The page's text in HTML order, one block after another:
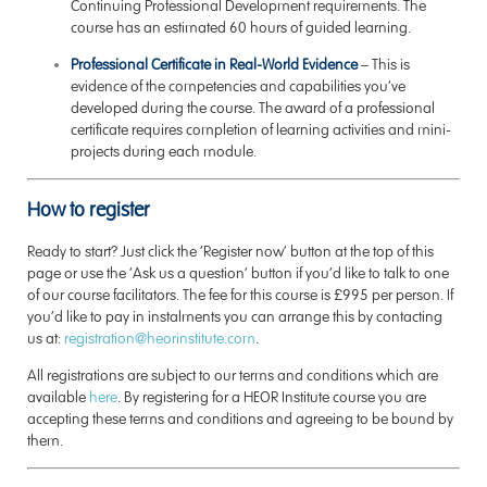
Continuing Professional Development requirements. The
course has an estimated 60 hours of guided learning.
Professional Certificate in Real-World Evidence– This is
evidence of the competencies and capabilities you’ve
developed during the course. The award of a professional
certificate requires completion of learning activities and mini-
projects during each module.
How to register
Ready to start? Just click the ‘Register now’ button at the top of this
page or use the ‘Ask us a question’ button if you’d like to talk to one
of our course facilitators. The fee for this course is £995 per person. If
you’d like to pay in instalments you can arrange this by contacting
us at: registration@heorinstitute.com.
All registrations are subject to our terms and conditions which are
available here. By registering for a HEOR Institute course you are
accepting these terms and conditions and agreeing to be bound by
them.